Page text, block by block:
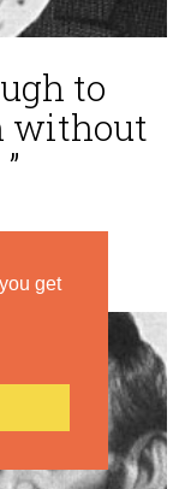
get
to
without